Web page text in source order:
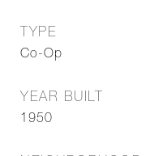
TYPE
Co-Op
YEAR BUILT
1950